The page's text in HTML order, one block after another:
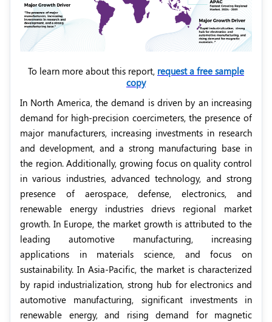
To learn more about this report, request a free sample
copy
In North America, the demand is driven by an increasing
demand for high-precision coercimeters, the presence of
major manufacturers, increasing investments in research
and development, and a strong manufacturing base in
the region. Additionally, growing focus on quality control
in various industries, advanced technology, and strong
presence of aerospace, defense, electronics, and
renewable energy industries drievs regional market
growth. In Europe, the market growth is attributed to the
leading automotive manufacturing, increasing
applications in materials science, and focus on
sustainability. In Asia-Pacific, the market is characterized
by rapid industrialization, strong hub for electronics and
automotive manufacturing,
significant investments in
renewable energy, and rising demand for magnetic